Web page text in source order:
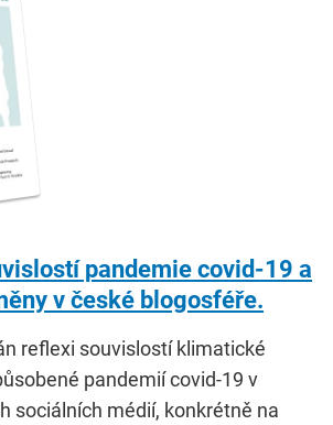
pandemie covid-19 a
v české blogosféře.
reflexi souvislostí klimatické
pandemií covid-19 v
sociálních médií, konkrétně na